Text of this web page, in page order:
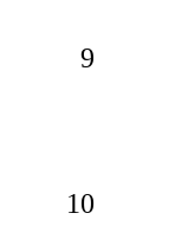
9
10